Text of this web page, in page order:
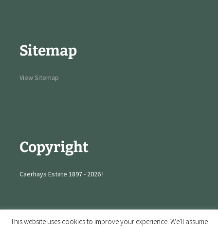
Sitemap
View Sitemap
Copyright
Caerhays Estate 1897 - 2026 !
This website uses cookies to improve your experience. We'll assume